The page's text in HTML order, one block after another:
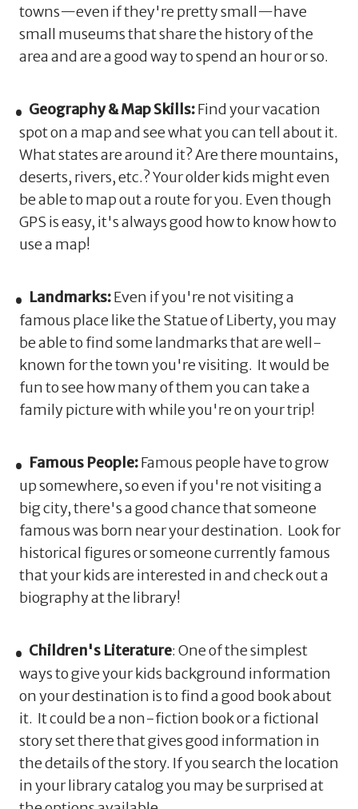
towns—even if they're pretty small—have
small museums that share the history of the
area and are a good way to spend an hour or so.
Geography & Map Skills:Find your vacation
spot on a map and see what you can tell about it.
What states are around it? Are there mountains,
deserts, rivers, etc.? Your older kids might even
be able to map out a route for you. Even though
GPS is easy, it's always good how to know how to
use a map!
Landmarks:Even if you're not visiting a
famous place like the Statue of Liberty, you may
be able to find some landmarks that are well-
known for the town you're visiting. It would be
fun to see how many of them you can take a
family picture with while you're on your trip!
Famous People:Famous people have to grow
up somewhere, so even if you're not visiting a
big city, there's a good chance that someone
famous was born near your destination. Look for
historical figures or someone currently famous
that your kids are interested in and check out a
biography at the library!
Children's Literature: One of the simplest
ways to give your kids background information
on your destination is to find a good book about
it. It could be a non-fiction book or a fictional
story set there that gives good information in
the details of the story. If you search the location
in your library catalog you may be surprised at